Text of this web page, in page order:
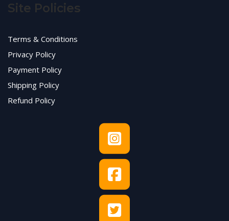
Site Policies
Terms & Conditions
Privacy Policy
Payment Policy
Shipping Policy
Refund Policy